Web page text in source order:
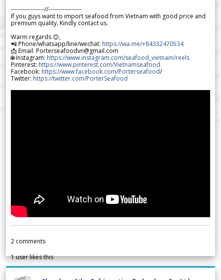
-----------------//-----------------
If you guys want to import seafood from Vietnam with good price and
premium quality. Kindly contact us.
Warm regards 😊,
📲 Phone/whatsapp/line/wechat: https://wa.me/+84332470534
📩 Email: Porterseafoodvn@gmail.com
🌐 Instagram: https://www.instagram.com/seafood_vietnam/reels
Pinterest: https://www.pinterest.com/Vietnamseafood
Facebook: https://www.facebook.com/Porterseafood/
Twitter: https://twitter.com/PorterSeafood
2 comments
1user likes this